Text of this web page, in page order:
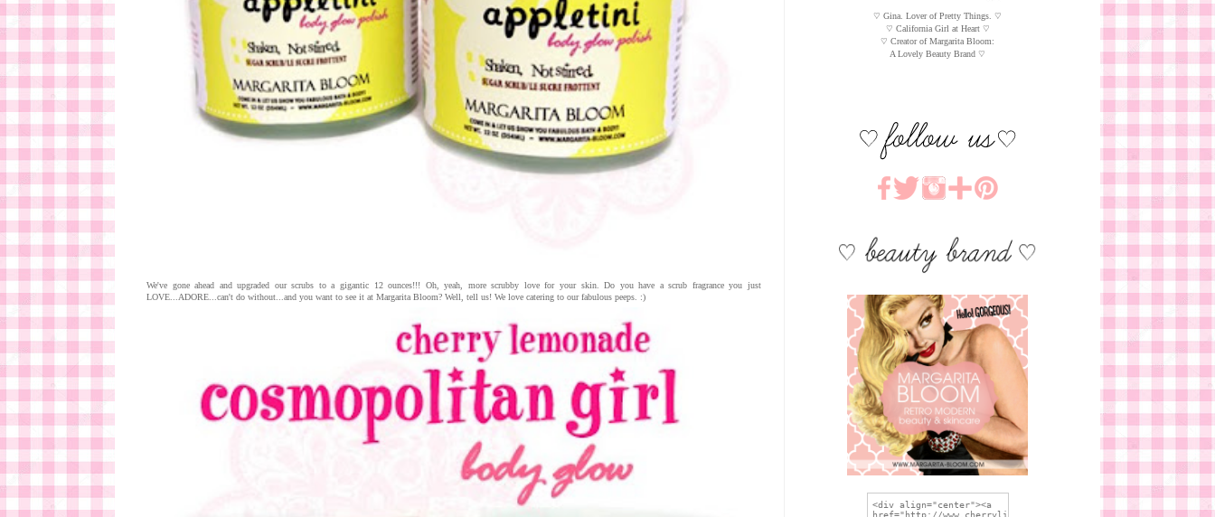
We've gone ahead and upgraded our scrubs to a gigantic 12 ounces!!! Oh, yeah, more scrubby love for your skin. Do you have a scrub fragrance you just
LOVE...ADORE...can't do without...and you want to see it at Margarita Bloom? Well, tell us! We love catering to our fabulous peeps. :)
♡ Gina. Lover of Pretty Things. ♡
♡ California Girl at Heart ♡
♡ Creator of Margarita Bloom:
A Lovely Beauty Brand ♡